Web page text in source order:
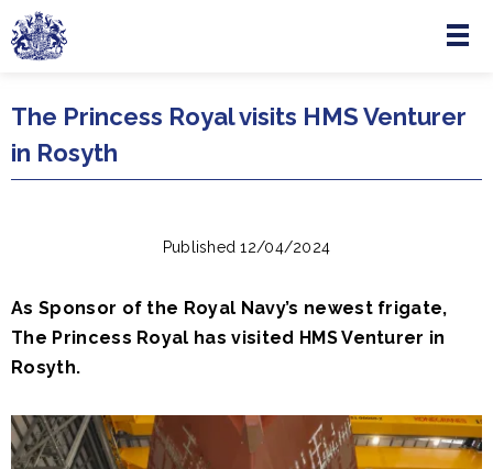
Skip to main content
Menu
The Princess Royal visits HMS Venturer
in Rosyth
Published 12/04/2024
As Sponsor of the Royal Navy’s newest frigate,
The Princess Royal has visited HMS Venturer in
Rosyth.